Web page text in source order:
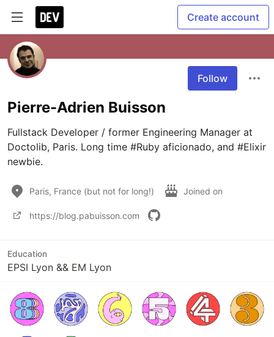
Create account
Follow
Pierre-Adrien Buisson
Fullstack Developer / former Engineering Manager at
Doctolib, Paris. Long time #Ruby aficionado, and #Elixir
newbie.
Paris, France (but not for long!) Joined on
https://blog.pabuisson.com
Education
EPSI Lyon && EM Lyon